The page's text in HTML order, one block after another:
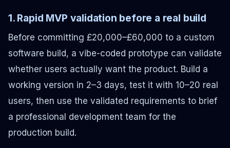
1. Rapid MVP validation before a real build
Before committing £20,000–£60,000 to a custom
software build, a vibe-coded prototype can validate
whether users actually want the product. Build a
working version in 2–3 days, test it with 10–20 real
users, then use the validated requirements to brief
a professional development team for the
production build.